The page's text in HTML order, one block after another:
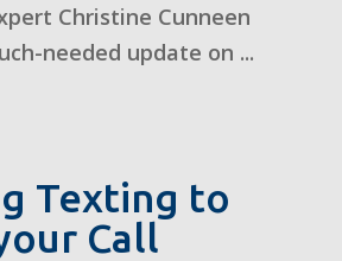
Christine Cunneen
needed update on ...
Texting to
Call